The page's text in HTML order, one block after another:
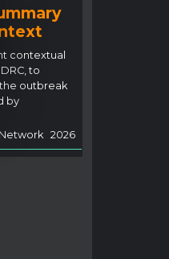
contextual
to
outbreak
by
2026